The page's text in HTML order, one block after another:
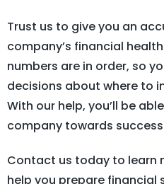
Trust us to give you an
company’s financial
numbers are in order, so
decisions about where to
With our help, you’ll be
company towards
Contact us today to learn
help you prepare